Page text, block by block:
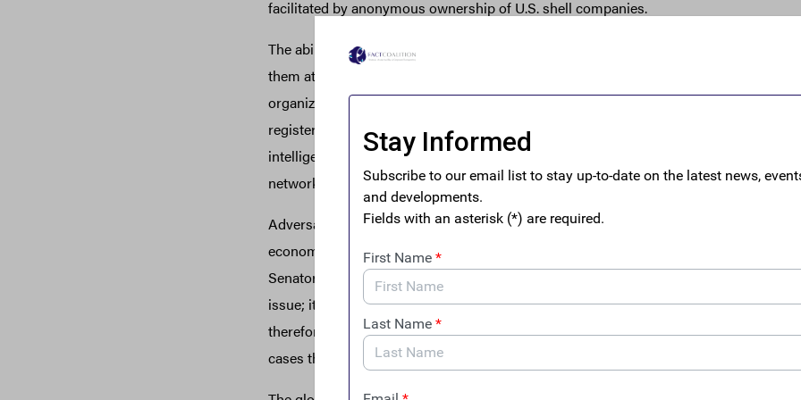
facilitated by anonymous ownership of U.S. shell companies.
The ability to control U.S. companies without disclosing beneficial ownership
them attractive vehicles for money laundering. Rogue regimes, terrorist groups,
organizations, arms dealers, kleptocrats, drug cartels, and human traffickers have all
registered shell companies to obscure their identities and facilitate illicit activities.
intelligence and law enforcement agencies often find it difficult to investigate these
networks without access to information about the beneficial ownership of corporate
Adversarial authoritarian regimes have become adept at exploiting financial secrecy
economic influence globally and undermine American leadership. As General David
Senator Sheldon Whitehouse noted recently, “the fight against corruption is more
issue; it has become a strategic one — and a battleground in a great power
therefore, that a World Bank study found that U.S. shell companies were used in
cases than those of any other country.